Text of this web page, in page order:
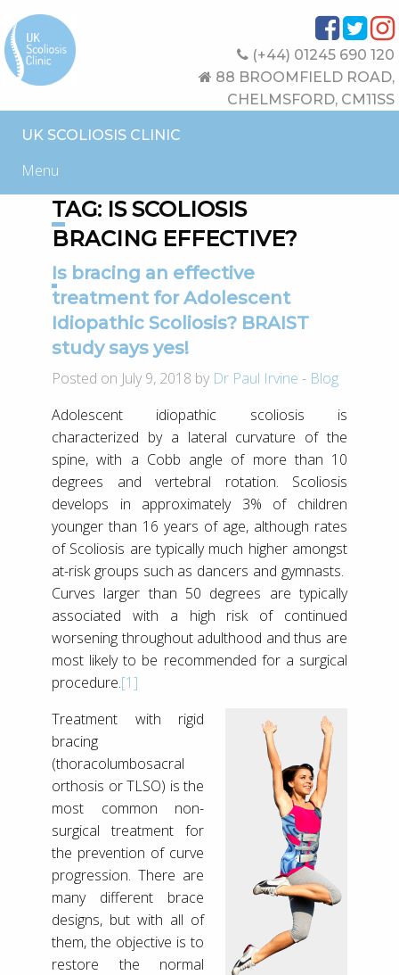
(+44) 01245 690 120
88 BROOMFIELD ROAD,
CHELMSFORD, CM11SS
UK SCOLIOSIS CLINIC
Menu
TAG: IS SCOLIOSIS
BRACING EFFECTIVE?
Is bracing an effective
treatment for Adolescent
Idiopathic Scoliosis? BRAIST
study says yes!
Posted on July 9, 2018 by Dr Paul Irvine - Blog
Adolescent idiopathic scoliosis is
characterized by a lateral curvature of the
spine, with a Cobb angle of more than 10
degrees and vertebral rotation. Scoliosis
develops in approximately 3% of children
younger than 16 years of age, although rates
of Scoliosis are typically much higher amongst
at-risk groups such as dancers and gymnasts.
Curves larger than 50 degrees are typically
associated with a high risk of continued
worsening throughout adulthood and thus are
most likely to be recommended for a surgical
procedure.[1]
Treatment with rigid
bracing
(thoracolumbosacral
orthosis or TLSO) is the
most common non-
surgical treatment for
the prevention of curve
progression. There are
many different brace
designs, but with all of
them, the objective is to
restore the normal